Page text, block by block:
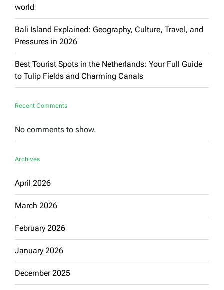
world
Bali Island Explained: Geography, Culture, Travel, and
Pressures in 2026
Best Tourist Spots in the Netherlands: Your Full Guide
to Tulip Fields and Charming Canals
Recent Comments
No comments to show.
Archives
April 2026
March 2026
February 2026
January 2026
December 2025